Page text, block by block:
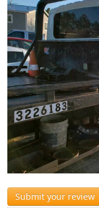
Submit your review